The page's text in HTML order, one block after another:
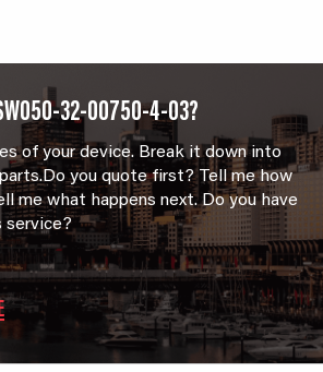
SW050-32-00750-4-03?
of your device. Break it down into
you quote first? Tell me how
me what happens next. Do you have
service?